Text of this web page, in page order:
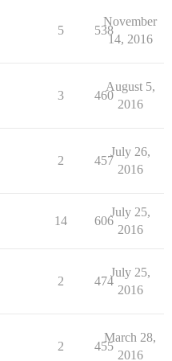
5 538
November
14, 2016
3 460
August 5,
2016
2 457
July 26,
2016
14 606
July 25,
2016
2 474
July 25,
2016
2 455
March 28,
2016